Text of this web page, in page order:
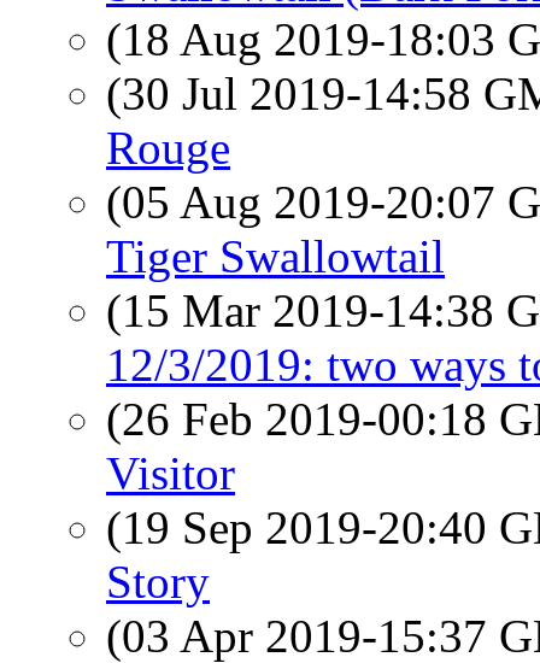
(18 Aug 2019-18:03
(30 Jul 2019-14:58
Rouge
(05 Aug 2019-20:07
Tiger Swallowtail
(15 Mar 2019-14:38
12/3/2019: two ways
(26 Feb 2019-00:18
Visitor
(19 Sep 2019-20:40
Story
(03 Apr 2019-15:37